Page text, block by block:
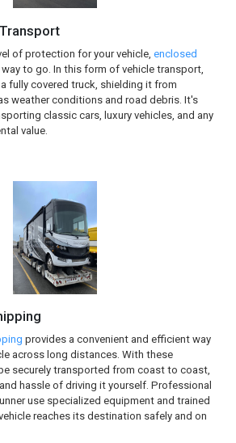
of protection for your vehicle,enclosed
to go. In this form of vehicle transport,
fully covered truck, shielding it from
weather conditions and road debris. It's
classic cars, luxury vehicles, and any
value.
provides a convenient and efficient way
across long distances. With these
securely transported from coast to coast,
hassle of driving it yourself. Professional
use specialized equipment and trained
reaches its destination safely and on